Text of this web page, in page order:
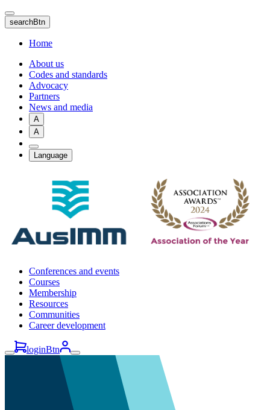
Skip
to
main
content
searchBtn
Home
About us
Codes and standards
Advocacy
Partners
News and media
A
A
Language
Conferences and events
Courses
Membership
Resources
Communities
Career development
loginBtn